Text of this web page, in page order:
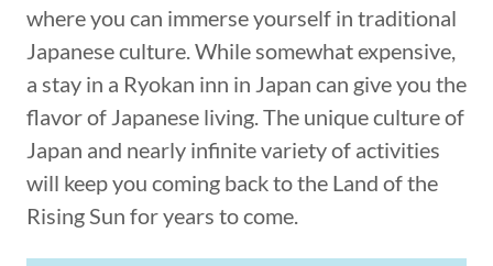
where you can immerse yourself in traditional
Japanese culture. While somewhat expensive,
a stay in a Ryokan inn in Japan can give you the
flavor of Japanese living. The unique culture of
Japan and nearly infinite variety of activities
will keep you coming back to the Land of the
Rising Sun for years to come.